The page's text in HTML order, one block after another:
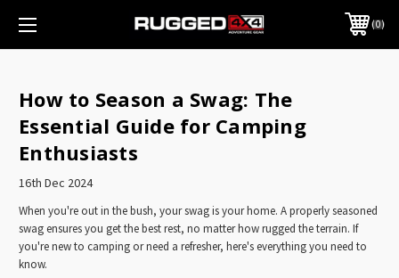
0
How to Season a Swag: The
Essential Guide for Camping
Enthusiasts
16th Dec 2024
When you're out in the bush, your swag is your home. A properly seasoned
swag ensures you get the best rest, no matter how rugged the terrain. If
you're new to camping or need a refresher, here's everything you need to
know.